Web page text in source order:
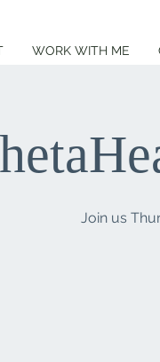
WORK WITH ME
Join us